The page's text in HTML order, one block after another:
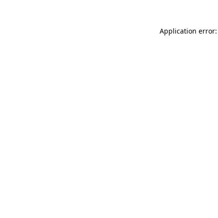
Application